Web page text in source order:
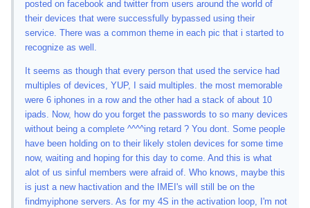
posted on facebook and twitter from users around the world of
their devices that were successfully bypassed using their
service. There was a common theme in each pic that i started to
recognize as well.
It seems as though that every person that used the service had
multiples of devices, YUP, I said multiples. the most memorable
were 6 iphones in a row and the other had a stack of about 10
ipads. Now, how do you forget the passwords to so many devices
without being a complete ^^^^ing retard ? You dont. Some people
have been holding on to their likely stolen devices for some time
now, waiting and hoping for this day to come. And this is what
alot of us sinful members were afraid of. Who knows, maybe this
is just a new hactivation and the IMEI's will still be on the
findmyiphone servers. As for my 4S in the activation loop, I'm not